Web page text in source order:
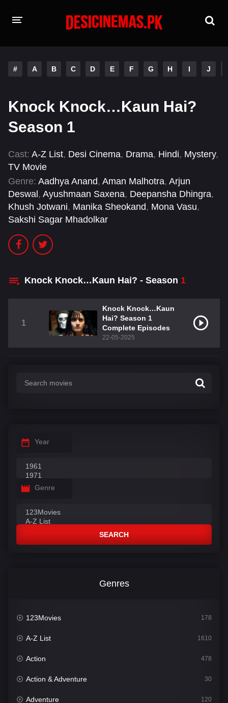
Hindi Dubbed English
A-Z LIST
INDIAN WEB SERIES
# A B C D E F G H I J
Knock Knock…Kaun Hai?
Season 1
Cast: A-Z List, Desi Cinema, Drama, Hindi, Mystery,
TV Movie
Genre: Aadhya Anand, Aman Malhotra, Arjun
Deswal , Ayushmaan Saxena, Deepansha Dhingra,
Khush Jotwani, Manika Sheokand, Mona Vasu,
Sakshi Sagar Mhadolkar
Knock Knock…Kaun Hai? - Season 1
1
Knock Knock…Kaun
Hai? Season 1
Complete Episodes
22-05-2025
Year
Genre
SEARCH
Genres
123Movies 178
A-Z List 1610
Action 478
Action & Adventure 30
Adventure 120